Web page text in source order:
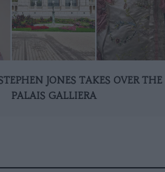
JONES TAKES OVER THE
PALAIS GALLIERA